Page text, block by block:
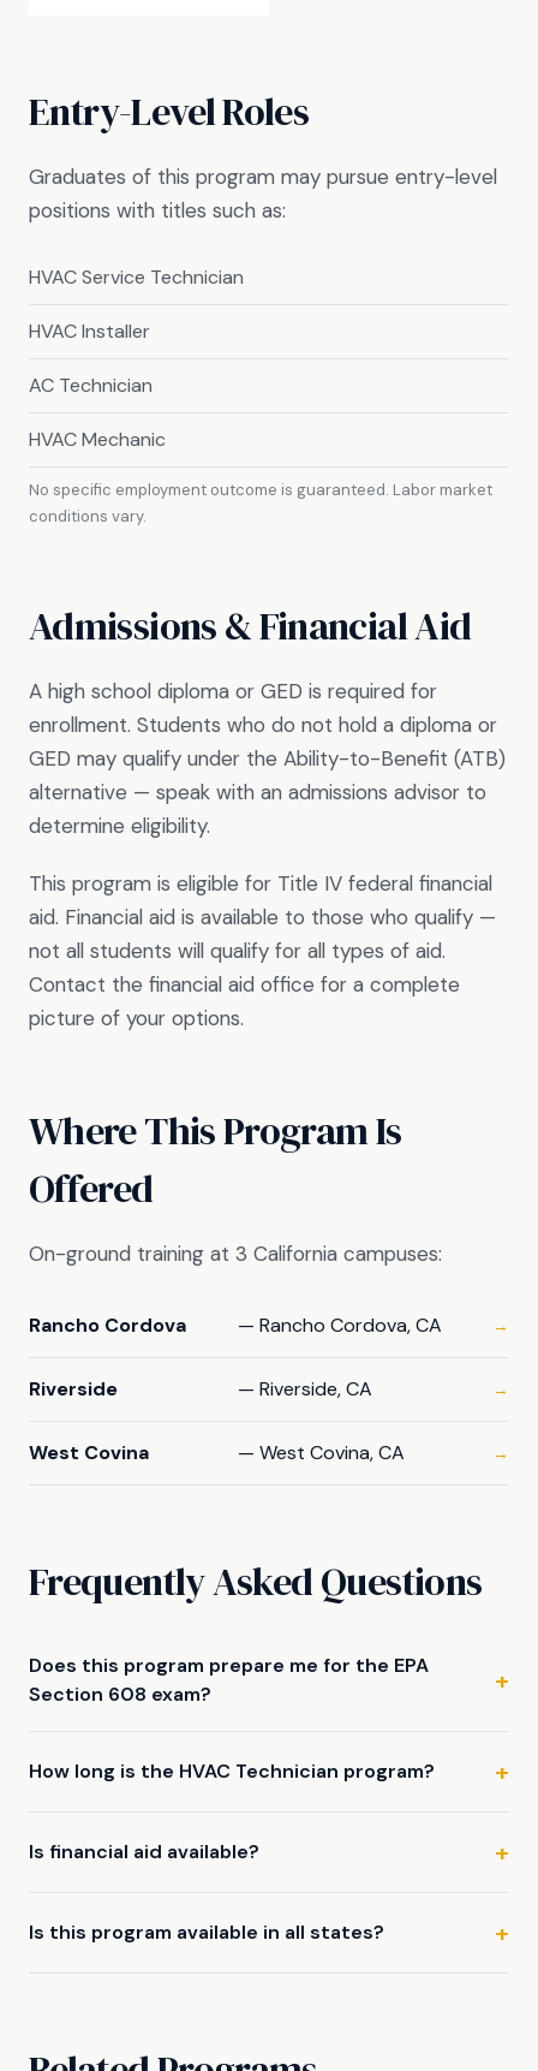
Entry-Level Roles
Graduates of this program may pursue entry-level
positions with titles such as:
HVAC Service Technician
HVAC Installer
AC Technician
HVAC Mechanic
No specific employment outcome is guaranteed. Labor market
conditions vary.
Admissions & Financial Aid
A high school diploma or GED is required for
enrollment. Students who do not hold a diploma or
GED may qualify under the Ability-to-Benefit (ATB)
alternative — speak with an admissions advisor to
determine eligibility.
This program is eligible for Title IV federal financial
aid. Financial aid is available to those who qualify —
not all students will qualify for all types of aid.
Contact the financial aid office for a complete
picture of your options.
Where This Program Is
Offered
On-ground training at 3 California campuses:
Rancho Cordova — Rancho Cordova, CA →
Riverside — Riverside, CA →
West Covina — West Covina, CA →
Frequently Asked Questions
Does this program prepare me for the EPA
Section 608 exam?
How long is the HVAC Technician program?
Is financial aid available?
Is this program available in all states?